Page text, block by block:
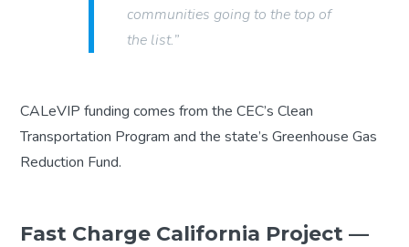
communities going to the top of
the list.”
CALeVIP funding comes from the CEC’s Clean
Transportation Program and the state’s Greenhouse Gas
Reduction Fund.
Fast Charge California Project —